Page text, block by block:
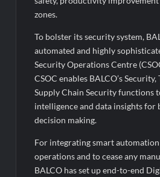
zones.
To bolster its security system,
automated and highly
Security Operations Centre
CSOC enables BALCO’s
Supply Chain Security functions
intelligence and data insights for
decision making.
For integrating smart
operations and to cease any
BALCO has set up end-to-end